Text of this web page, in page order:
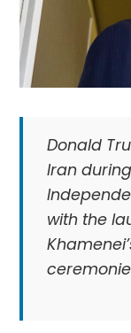
Donald
Iran
with the